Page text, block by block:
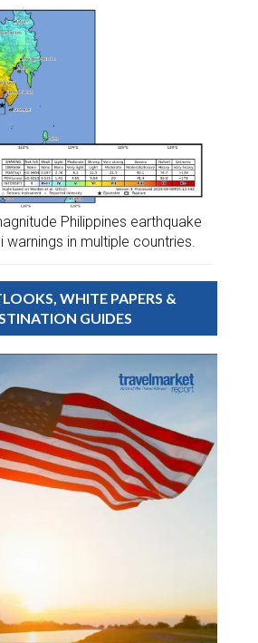
Philippines earthquake
warnings in multiple countries.
WHITE PAPERS &
GUIDES